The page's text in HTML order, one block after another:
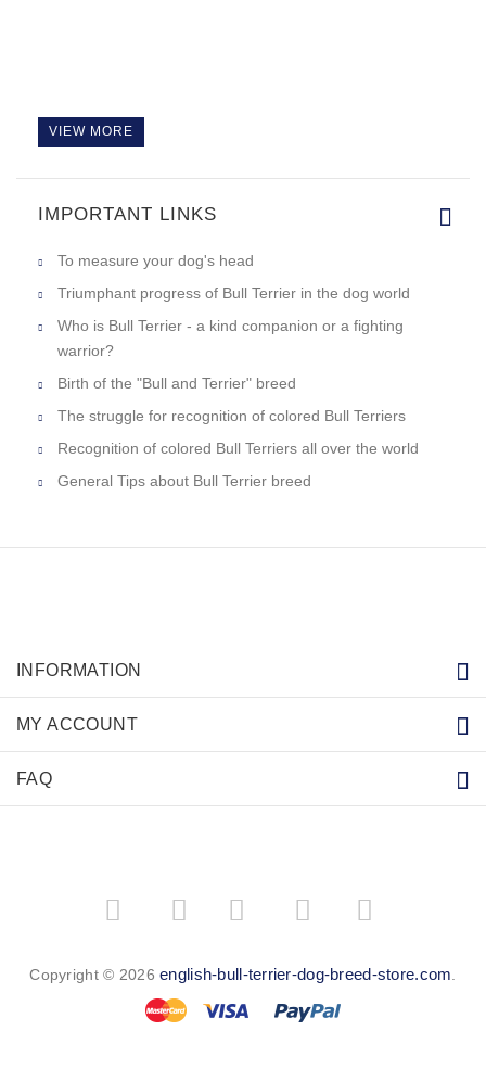
VIEW MORE
IMPORTANT LINKS
To measure your dog's head
Triumphant progress of Bull Terrier in the dog world
Who is Bull Terrier - a kind companion or a fighting
warrior?
Birth of the "Bull and Terrier" breed
The struggle for recognition of colored Bull Terriers
Recognition of colored Bull Terriers all over the world
General Tips about Bull Terrier breed
INFORMATION
MY ACCOUNT
FAQ
Copyright © 2026english-bull-terrier-dog-breed-store.com